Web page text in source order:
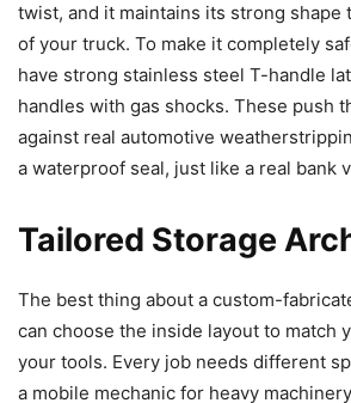
twist, and it maintains its strong shape
of your truck. To make it completely
have strong stainless steel T-handle
handles with gas shocks. These push
against real automotive
a waterproof seal, just like a real bank
Tailored Storage
The best thing about a custom-
can choose the inside layout to match
your tools. Every job needs different
a mobile mechanic for heavy